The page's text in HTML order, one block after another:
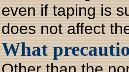
even if taping is
does not affect
What